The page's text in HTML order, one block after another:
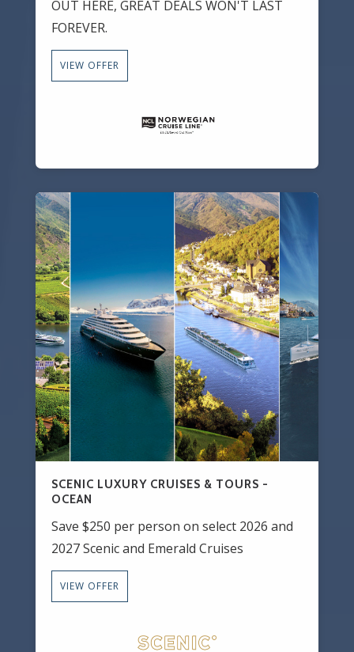
OUT HERE, GREAT DEALS WON'T LAST
FOREVER.
VIEW OFFER
SCENIC LUXURY CRUISES & TOURS -
OCEAN
Save $250 per person on select 2026 and
2027 Scenic and Emerald Cruises
VIEW OFFER